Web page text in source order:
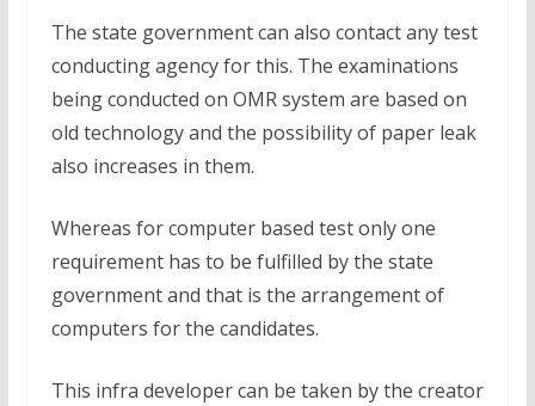
The state government can also contact any test
conducting agency for this. The examinations
being conducted on OMR system are based on
old technology and the possibility of paper leak
also increases in them.
Whereas for computer based test only one
requirement has to be fulfilled by the state
government and that is the arrangement of
computers for the candidates.
This infra developer can be taken by the creator